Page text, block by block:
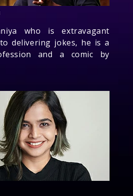
who is extravagant
delivering jokes, he is a
and a comic by